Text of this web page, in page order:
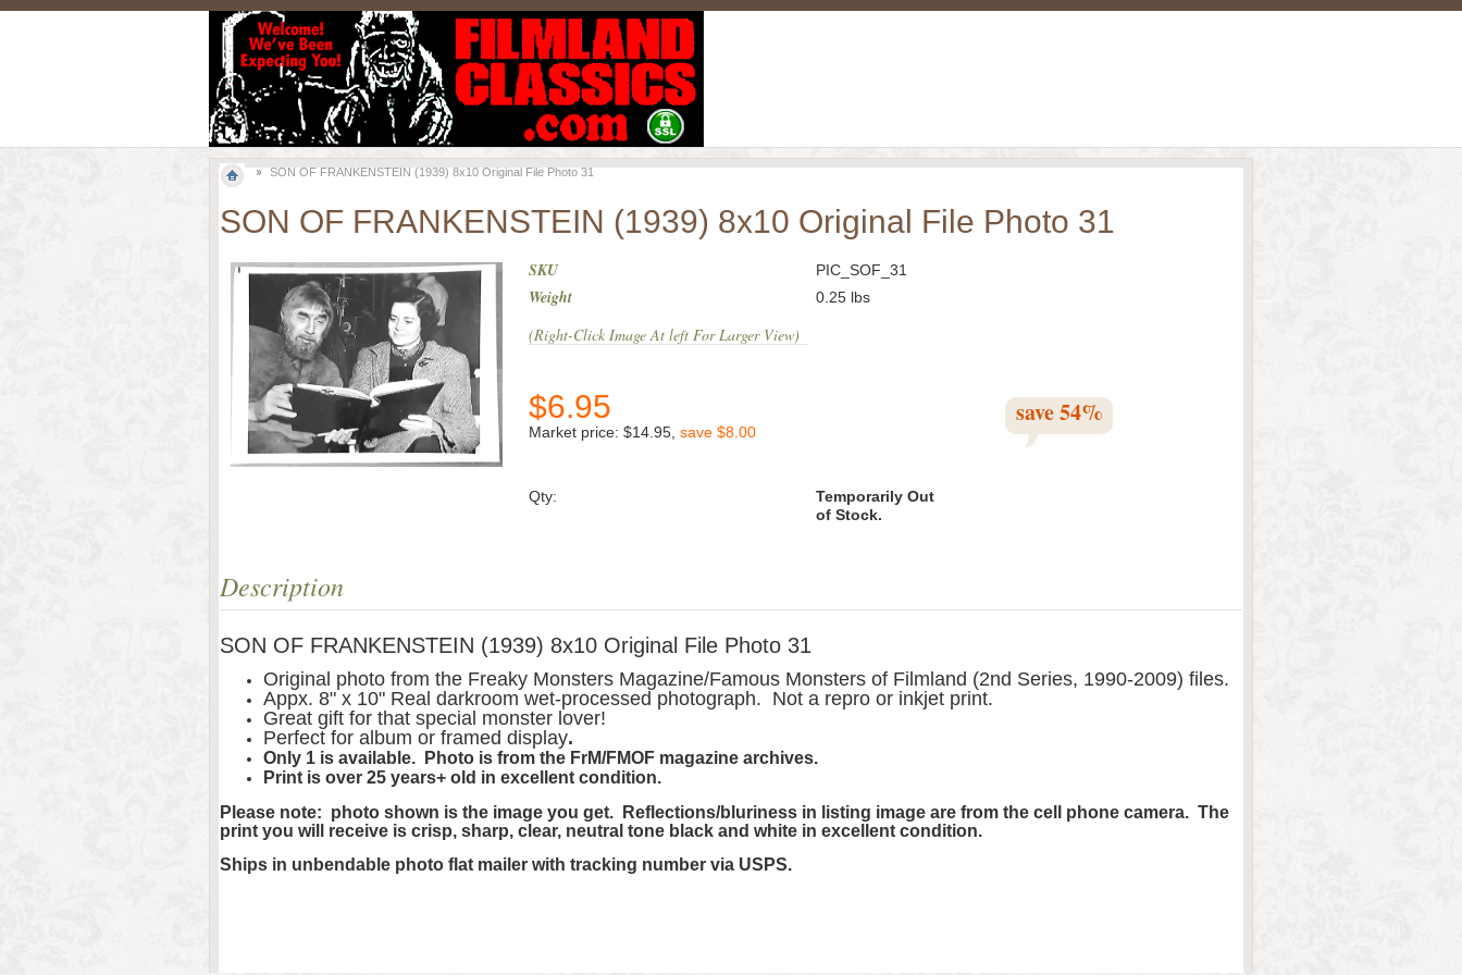
SON OF FRANKENSTEIN (1939) 8x10 Original File Photo 31
SON OF FRANKENSTEIN (1939) 8x10 Original File Photo 31
SKU PIC_SOF_31
Weight
(Right-Click Image At left For Larger View)
0.25 lbs
$6.95
Market price: $14.95 save $8.00
save54%
Qty:
Temporarily Out
of Stock.
Description
SON OF FRANKENSTEIN (1939) 8x10 Original File Photo 31
Original photo from the Freaky Monsters Magazine/Famous Monsters of Filmland (2nd Series, 1990-2009) files.
Appx. 8" x 10" Real darkroom wet-processed photograph. Not a repro or inkjet print.
Great gift for that special monster lover!
Perfect for album or framed display.
Only 1 is available. Photo is from the FrM/FMOF magazine archives.
Print is over 25 years+ old in excellent condition.
Please note: photo shown is the image you get. Reflections/bluriness in listing image are from the cell phone camera. The
print you will receive is crisp, sharp, clear, neutral tone black and white in excellent condition.
Ships in unbendable photo flat mailer with tracking number via USPS.